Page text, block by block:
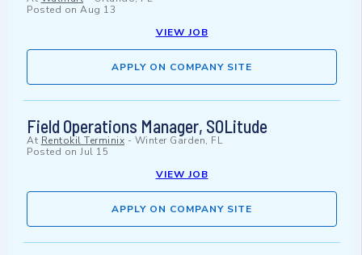
Posted on Aug 13
VIEW JOB
APPLY ON COMPANY SITE
Field Operations Manager, SOLitude
At Rentokil Terminix - Winter Garden, FL
Posted on Jul 15
VIEW JOB
APPLY ON COMPANY SITE